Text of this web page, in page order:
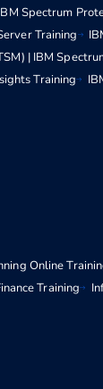
Spectrum
Training
| IBM
Training
Online
Training